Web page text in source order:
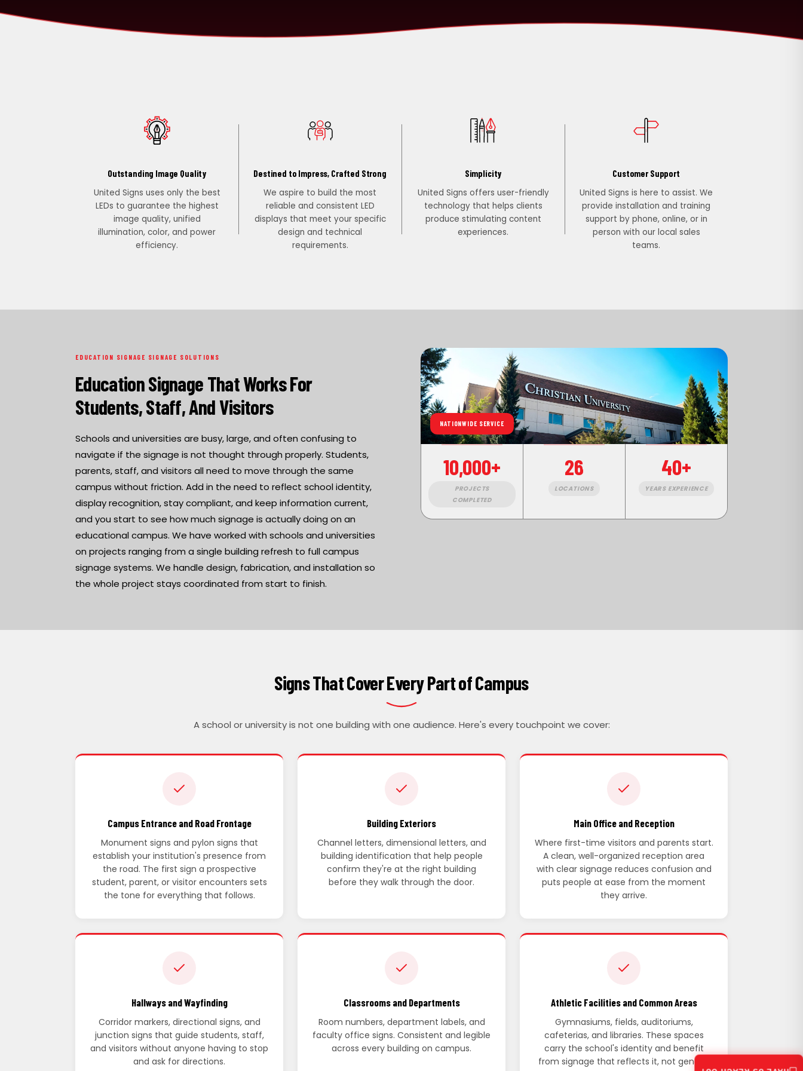
PORTFOLIO
Outstanding Image Quality
United Signs uses only the best
LEDs to guarantee the highest
image quality, unified
illumination, color, and power
efficiency.
Destined to Impress, Crafted Strong
We aspire to build the most
reliable and consistent LED
displays that meet your specific
design and technical
requirements.
Simplicity
United Signs offers user-friendly
technology that helps clients
produce stimulating content
experiences.
Customer Support
United Signs is here to assist. We
provide installation and training
support by phone, online, or in
person with our local sales
teams.
EDUCATION SIGNAGE SIGNAGE SOLUTIONS
Education Signage That Works For
Students, Staff, And Visitors
Schools and universities are busy, large, and often confusing to
navigate if the signage is not thought through properly. Students,
parents, staff, and visitors all need to move through the same
campus without friction. Add in the need to reflect school identity,
display recognition, stay compliant, and keep information current,
and you start to see how much signage is actually doing on an
educational campus. We have worked with schools and universities
on projects ranging from a single building refresh to full campus
signage systems. We handle design, fabrication, and installation so
the whole project stays coordinated from start to finish.
NATIONWIDE SERVICE
10,000+
PROJECTS
COMPLETED
26
LOCATIONS
40+
YEARS EXPERIENCE
Signs That Cover Every Part of Campus
A school or university is not one building with one audience. Here's every touchpoint we cover:
Campus Entrance and Road Frontage
Monument signs and pylon signs that
establish your institution's presence from
the road. The first sign a prospective
student, parent, or visitor encounters sets
the tone for everything that follows.
Building Exteriors
Channel letters, dimensional letters, and
building identification that help people
confirm they're at the right building
before they walk through the door.
Main Office and Reception
Where first-time visitors and parents start.
A clean, well-organized reception area
with clear signage reduces confusion and
puts people at ease from the moment
they arrive.
Hallways and Wayfinding
Corridor markers, directional signs, and
junction signs that guide students, staff,
and visitors without anyone having to stop
and ask for directions.
Classrooms and Departments
Room numbers, department labels, and
faculty office signs. Consistent and legible
across every building on campus.
Athletic Facilities and Common Areas
Gymnasiums, fields, auditoriums,
cafeterias, and libraries. These spaces
carry the school's identity and benefit
from signage that reflects it, not generic